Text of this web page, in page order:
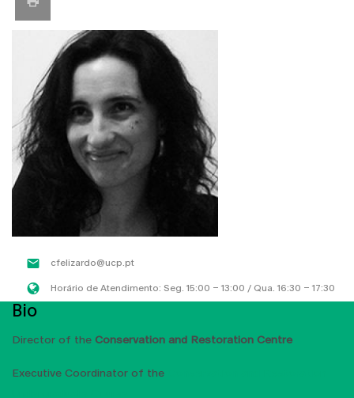
cfelizardo@ucp.pt
Horário de Atendimento: Seg. 15:00 – 13:00 / Qua. 16:30 – 17:30
Bio
Director of the Conservation and Restoration Centre
Executive Coordinator of the